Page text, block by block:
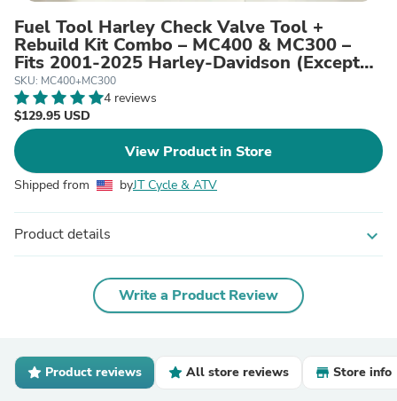
Fuel Tool Harley Check Valve Tool +
Rebuild Kit Combo – MC400 & MC300 –
Fits 2001‑2025 Harley‑Davidson (Except
V‑Rod)
SKU: MC400+MC300
4 reviews
$129.95 USD
View Product in Store
Shipped from byJT Cycle & ATV
Product details expand_more
Write a Product Review
Product reviews All store reviews Store info